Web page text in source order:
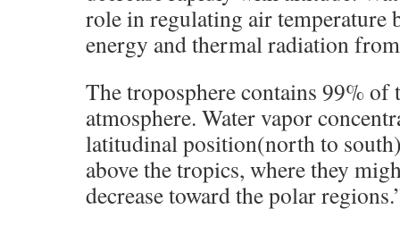
role in regulating air temperature
energy and thermal radiation
The troposphere contains 99% of
atmosphere. Water vapor
latitudinal position(north to
above the tropics, where they
decrease toward the polar